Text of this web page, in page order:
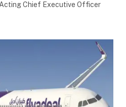
Chief Executive Officer